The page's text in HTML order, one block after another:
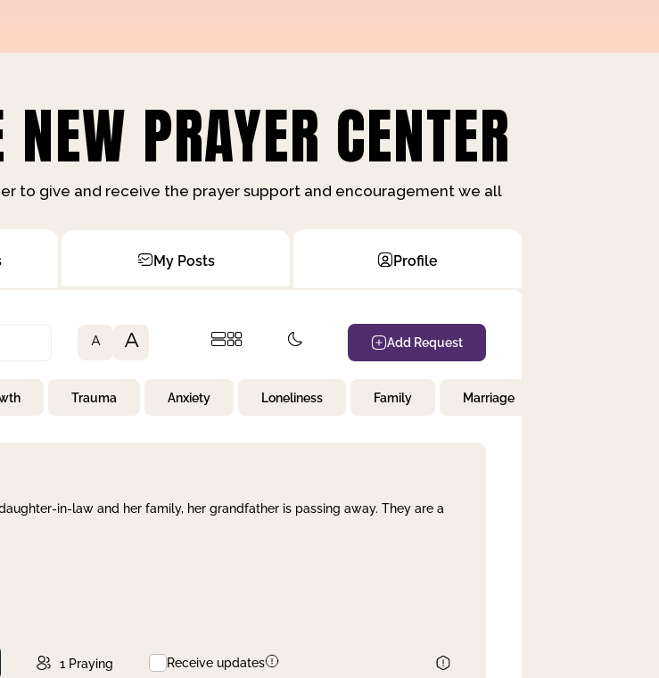
PRAYER CENTER
to give and receive the prayer support and encouragement we all
My Posts Profile
A A Add Request
Trauma Anxiety Loneliness Family Marriage
in-law and her family, her grandfather is passing away. They are a
1 Praying Receive updates